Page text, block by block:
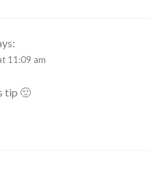
11:09 am
tip 🙂